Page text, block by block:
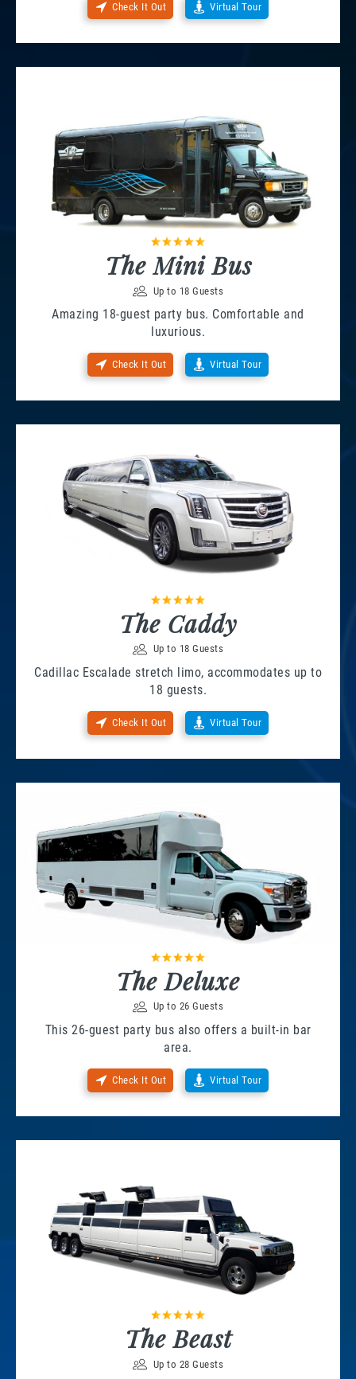
Check It Out Virtual Tour
The Mini Bus
Up to 18 Guests
Amazing 18-guest party bus. Comfortable and
luxurious.
Check It Out Virtual Tour
The Caddy
Up to 18 Guests
Cadillac Escalade stretch limo, accommodates up to
18 guests.
Check It Out Virtual Tour
The Deluxe
Up to 26 Guests
This 26-guest party bus also offers a built-in bar
area.
Check It Out Virtual Tour
The Beast
Up to 28 Guests